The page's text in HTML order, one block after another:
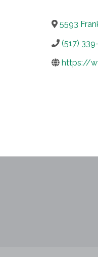
5593
(517)
https://